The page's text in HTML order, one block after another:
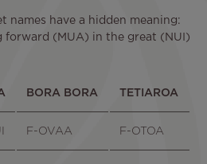
names have a hidden meaning:
forward (MUA) in the great (NUI)
BORA BORA TETIAROA
F-OVAA F-OTOA